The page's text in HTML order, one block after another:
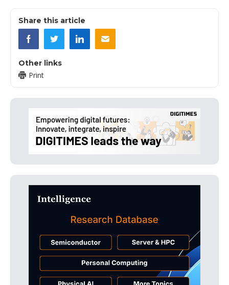
Share this article
Other links
Print